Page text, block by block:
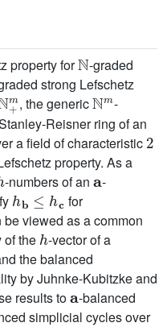
property for
N
-graded
strong Lefschetz
+m
, the generic
Nm
-
Reisner ring of an
a field of characteristic
2
property. As a
-numbers of an
a
-
hb≤hc
for
be viewed as a common
of the
h
-vector of a
the balanced
by Juhnke-Kubitzke and
results to
a
-balanced
simplicial cycles over